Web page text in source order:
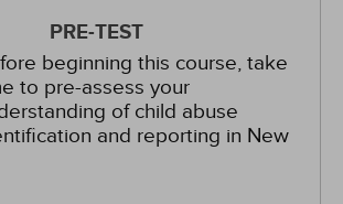
PRE-TEST
beginning this course, take
to pre-assess your
of child abuse
and reporting in New